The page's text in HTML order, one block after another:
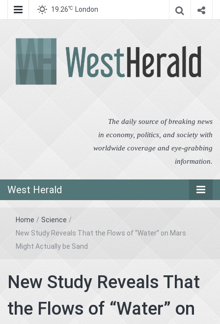
19.26℃ London
The daily source of breaking news
in economy, politics, and society with
worldwide coverage and eye-grabbing
information.
West Herald
Home / Science /
New Study Reveals That the Flows of “Water” on Mars
Might Actually be Sand
New Study Reveals That
the Flows of “Water” on